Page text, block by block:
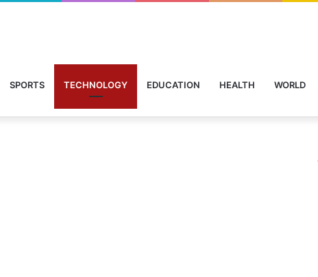
SPORTS TECHNOLOGY EDUCATION HEALTH WORLD